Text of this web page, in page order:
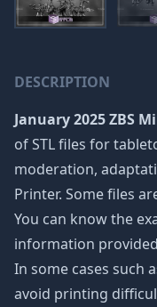
DESCRIPTION
January 2025 ZBS
of STL files for
moderation,
Printer. Some files
You can know the
information
In some cases such
avoid printing